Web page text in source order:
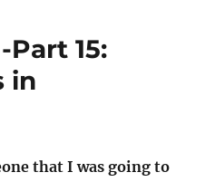
15:
in
that I was going to